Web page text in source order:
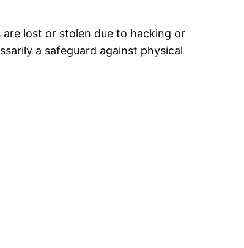
lost or stolen due to hacking or
a safeguard against physical